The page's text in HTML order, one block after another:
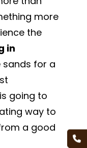
more
the
in
sands for a
going to
way to
a good